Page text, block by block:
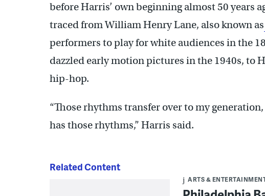
before Harris’ own beginning almost 50 years
traced from William Henry Lane, also known as
performers to play for white audiences in the
dazzled early motion pictures in the 1940s, to
hip-hop.
“Those rhythms transfer over to my
has those rhythms,” Harris said.
Related Content
ARTS &